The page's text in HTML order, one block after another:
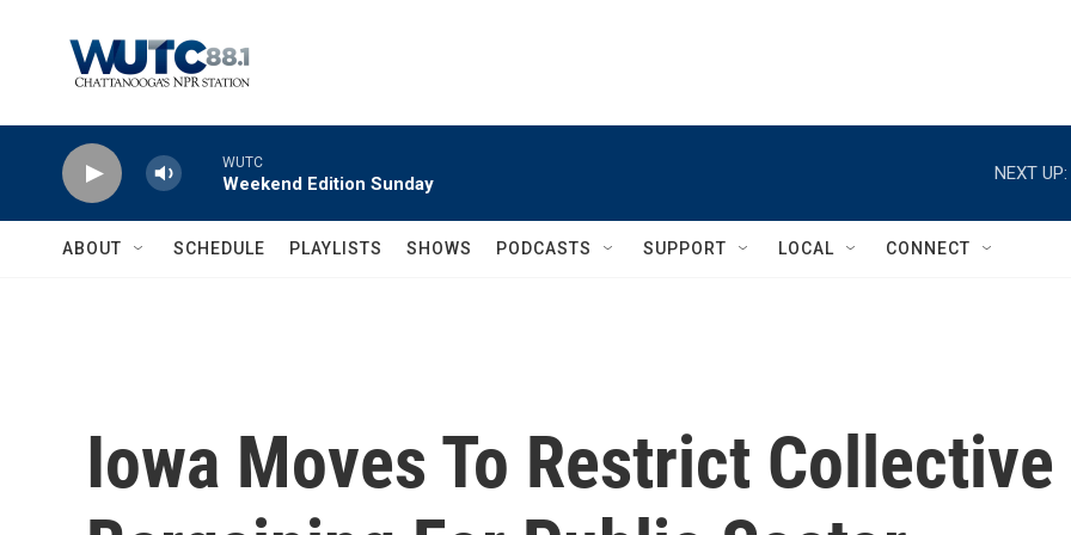
WUTC
Weekend Edition Sunday
NEXT UP:
ABOUT SCHEDULE PLAYLISTS SHOWS PODCASTS SUPPORT LOCAL CONNECT
Iowa Moves To Restrict Collective